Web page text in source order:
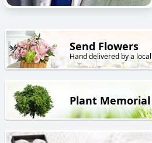
Send Flowers
Hand delivered by a
Plant Memorial